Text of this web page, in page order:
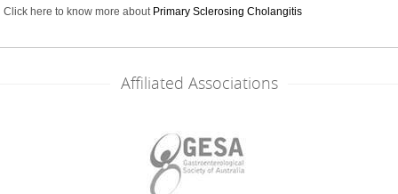
Click here to know more about Primary Sclerosing Cholangitis
Affiliated Associations